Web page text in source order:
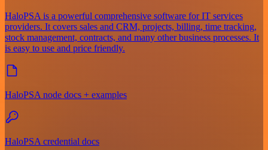
HaloPSA is a powerful comprehensive software for IT services
providers. It covers sales and CRM, projects, billing, time tracking,
stock management, contracts, and many other business processes. It
is easy to use and price friendly.
HaloPSA node docs + examples
HaloPSA credential docs